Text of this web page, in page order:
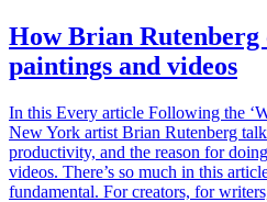
How Brian Rutenberg
paintings and videos
In this Every article Following the
New York artist Brian Rutenberg
productivity, and the reason for
videos. There’s so much in this
fundamental. For creators, for